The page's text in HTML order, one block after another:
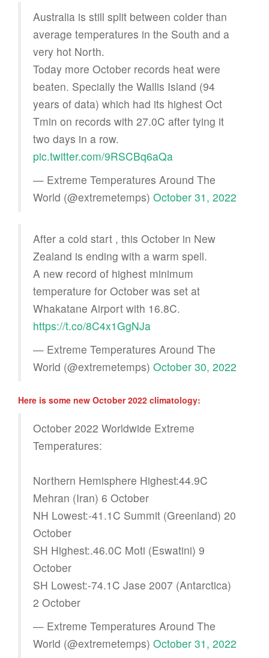
Australia is still split between colder than
average temperatures in the South and a
very hot North.
Today more October records heat were
beaten. Specially the Wallis Island (94
years of data) which had its highest Oct
Tmin on records with 27.0C after tying it
two days in a row.
pic.twitter.com/9RSCBq6aQa
— Extreme Temperatures Around The
World (@extremetemps) October 31, 2022
After a cold start , this October in New
Zealand is ending with a warm spell.
A new record of highest minimum
temperature for October was set at
Whakatane Airport with 16.8C.
https://t.co/8C4x1GgNJa
— Extreme Temperatures Around The
World (@extremetemps) October 30, 2022
Here is some new October 2022 climatology:
October 2022 Worldwide Extreme
Temperatures:
Northern Hemisphere Highest:44.9C
Mehran (Iran) 6 October
NH Lowest:-41.1C Summit (Greenland) 20
October
SH Highest:.46.0C Moti (Eswatini) 9
October
SH Lowest:-74.1C Jase 2007 (Antarctica)
2 October
— Extreme Temperatures Around The
World (@extremetemps) October 31, 2022